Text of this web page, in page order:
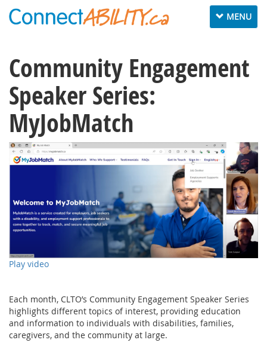
Toggle
navigation
MENU
Community Engagement
Speaker Series:
MyJobMatch
Play video
Each month, CLTO’s Community Engagement Speaker Series
highlights different topics of interest, providing education
and information to individuals with disabilities, families,
caregivers, and the community at large.